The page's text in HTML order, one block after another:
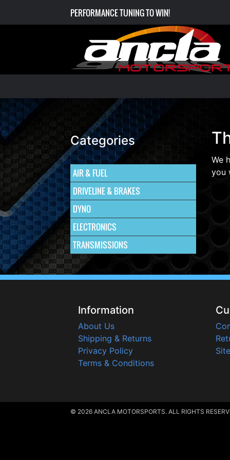
PERFORMANCE TUNING TO WIN!
Categories
AIR & FUEL
DRIVELINE & BRAKES
DYNO
ELECTRONICS
TRANSMISSIONS
We
you
Information
About Us
Shipping & Returns
Privacy Policy
Terms & Conditions
© 2026 ANCLA MOTORSPORTS. ALL RIGHTS